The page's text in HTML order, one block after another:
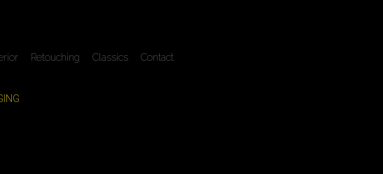
Retouching Classics Contact